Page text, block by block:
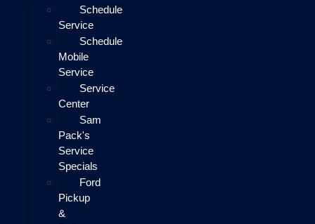
Schedule
Service
Schedule
Mobile
Service
Service
Center
Sam
Pack's
Service
Specials
Ford
Pickup
&